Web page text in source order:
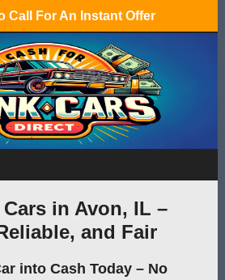
Call For An Instant Offer
in Avon, IL –
and Fair
into Cash Today – No